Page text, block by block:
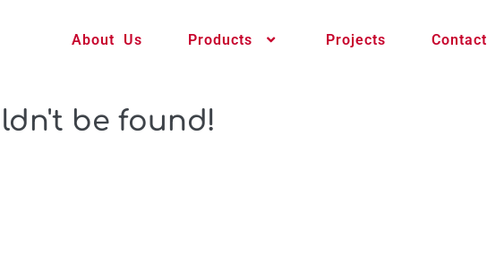
About Us Products Projects Contact
be found!